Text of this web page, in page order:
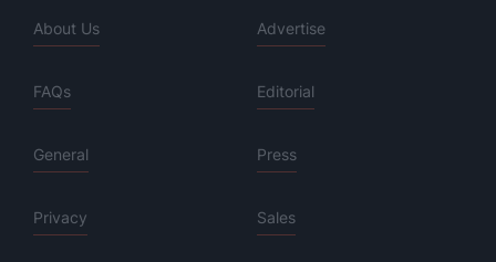
About Us Advertise
FAQs Editorial
General Press
Privacy Sales